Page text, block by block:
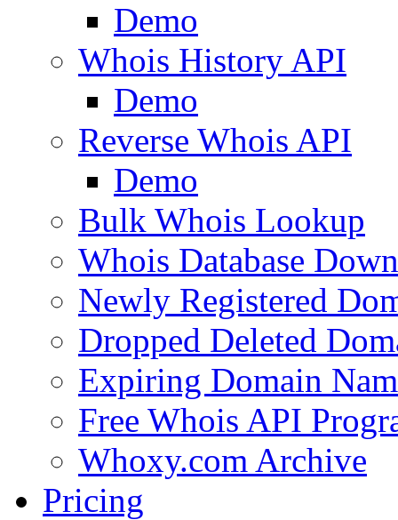
Demo
Whois History API
Demo
Reverse Whois API
Demo
Bulk Whois Lookup
Whois Database
Newly Registered
Dropped Deleted
Expiring Domain
Free Whois API
Whoxy.com Archive
Pricing